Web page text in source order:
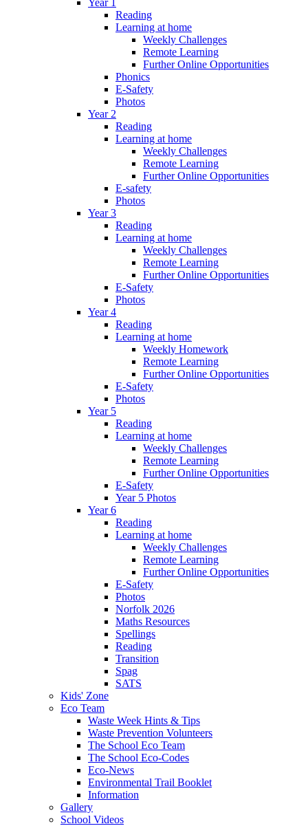
Reading
Learning at home
Weekly Challenges
Remote Learning
Further Online Opportunities
Phonics
E-Safety
Photos
Year 2
Reading
Learning at home
Weekly Challenges
Remote Learning
Further Online Opportunities
E-safety
Photos
Year 3
Reading
Learning at home
Weekly Challenges
Remote Learning
Further Online Opportunities
E-Safety
Photos
Year 4
Reading
Learning at home
Weekly Homework
Remote Learning
Further Online Opportunities
E-Safety
Photos
Year 5
Reading
Learning at home
Weekly Challenges
Remote Learning
Further Online Opportunities
E-Safety
Year 5 Photos
Year 6
Reading
Learning at home
Weekly Challenges
Remote Learning
Further Online Opportunities
E-Safety
Photos
Norfolk 2026
Maths Resources
Spellings
Reading
Transition
Spag
SATS
Kids' Zone
Eco Team
Waste Week Hints & Tips
Waste Prevention Volunteers
The School Eco Team
The School Eco-Codes
Eco-News
Environmental Trail Booklet
Information
Gallery
School Videos